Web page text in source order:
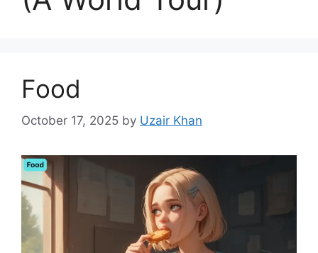
Food
October 17, 2025 by Uzair Khan